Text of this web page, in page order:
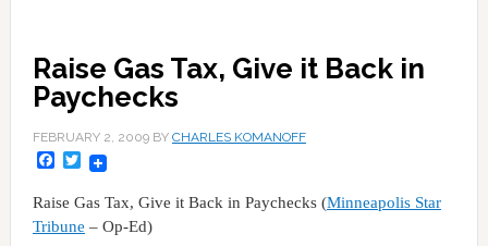
Raise Gas Tax, Give it Back in
Paychecks
FEBRUARY 2, 2009BY CHARLES KOMANOFF
Facebook
Twitter
Raise Gas Tax, Give it Back in Paychecks (Minneapolis Star
Tribune – Op-Ed)